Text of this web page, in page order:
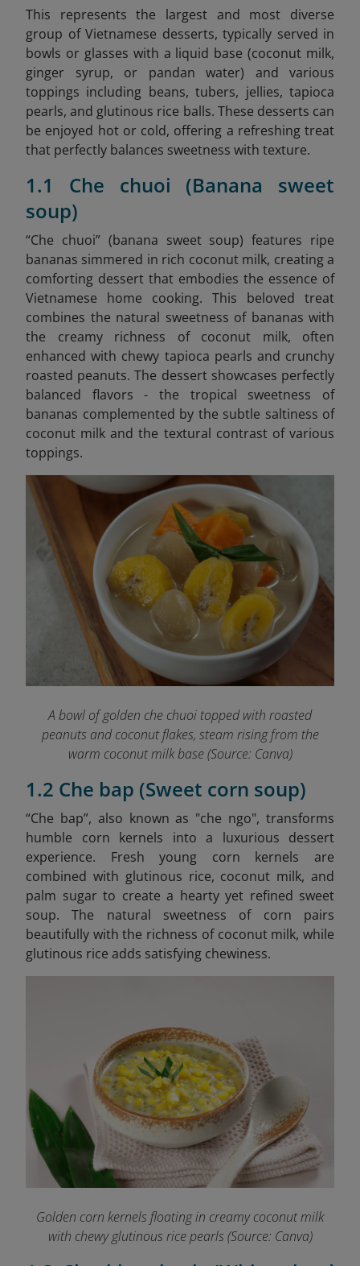
This represents the largest and most diverse
group of Vietnamese desserts, typically served in
bowls or glasses with a liquid base (coconut milk,
ginger syrup, or pandan water) and various
toppings including beans, tubers, jellies, tapioca
pearls, and glutinous rice balls. These desserts can
be enjoyed hot or cold, offering a refreshing treat
that perfectly balances sweetness with texture.
1.1 Che chuoi (Banana sweet
soup)
“Che chuoi” (banana sweet soup) features ripe
bananas simmered in rich coconut milk, creating a
comforting dessert that embodies the essence of
Vietnamese home cooking. This beloved treat
combines the natural sweetness of bananas with
the creamy richness of coconut milk, often
enhanced with chewy tapioca pearls and crunchy
roasted peanuts. The dessert showcases perfectly
balanced flavors - the tropical sweetness of
bananas complemented by the subtle saltiness of
coconut milk and the textural contrast of various
toppings.
A bowl of golden che chuoi topped with roasted
peanuts and coconut flakes, steam rising from the
warm coconut milk base (Source: Canva)
1.2 Che bap (Sweet corn soup)
“Che bap”, also known as "che ngo", transforms
humble corn kernels into a luxurious dessert
experience. Fresh young corn kernels are
combined with glutinous rice, coconut milk, and
palm sugar to create a hearty yet refined sweet
soup. The natural sweetness of corn pairs
beautifully with the richness of coconut milk, while
glutinous rice adds satisfying chewiness.
Golden corn kernels floating in creamy coconut milk
with chewy glutinous rice pearls (Source: Canva)